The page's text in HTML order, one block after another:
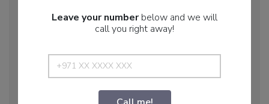
Leave your numberbelow and we will
call you right away!